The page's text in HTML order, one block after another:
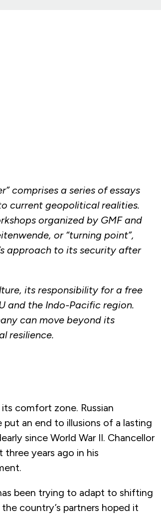
comprises a series of essays
current geopolitical realities.
organized by GMF and
or “turning point”,
approach to its security after
its responsibility for a free
and the Indo-Pacific region.
can move beyond its
resilience.
comfort zone. Russian
put an end to illusions of a lasting
since World War II. Chancellor
years ago in his
been trying to adapt to shifting
country’s partners hoped it